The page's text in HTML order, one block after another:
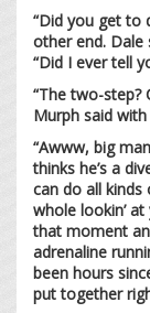
“Did you get to
other end. Dale
“Did I ever tell
“The two-step?
Murph said with
“Awww, big
thinks he’s a
can do all
whole lookin’
that moment
adrenaline
been hours
put together